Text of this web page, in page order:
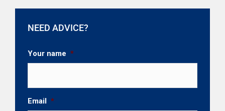
NEED ADVICE?
Your name *
Email *